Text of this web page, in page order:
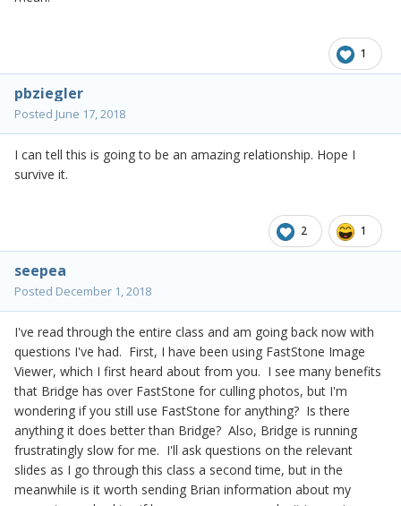
1
pbziegler
Posted June 17, 2018
I can tell this is going to be an amazing relationship. Hope I
survive it.
2 1
seepea
Posted December 1, 2018
I've read through the entire class and am going back now with
questions I've had. First, I have been using FastStone Image
Viewer, which I first heard about from you. I see many benefits
that Bridge has over FastStone for culling photos, but I'm
wondering if you still use FastStone for anything? Is there
anything it does better than Bridge? Also, Bridge is running
frustratingly slow for me. I'll ask questions on the relevant
slides as I go through this class a second time, but in the
meanwhile is it worth sending Brian information about my